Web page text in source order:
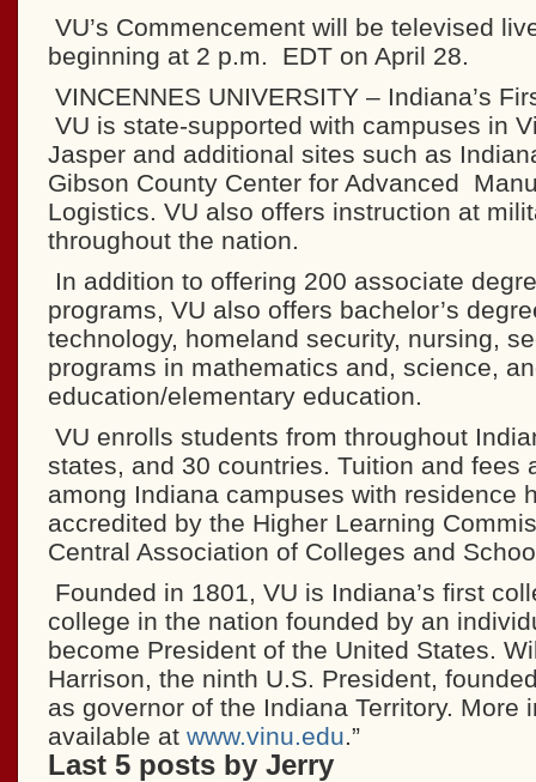
VU’s Commencement will be televised
beginning at 2 p.m. EDT on April 28.
VINCENNES UNIVERSITY – Indiana’s
VU is state-supported with campuses in
Jasper and additional sites such as
Gibson County Center for Advanced
Logistics. VU also offers instruction at
throughout the nation.
In addition to offering 200 associate
programs, VU also offers bachelor’s
technology, homeland security, nursing,
programs in mathematics and, science,
education/elementary education.
VU enrolls students from throughout
states, and 30 countries. Tuition and fees
among Indiana campuses with residence
accredited by the Higher Learning
Central Association of Colleges and
Founded in 1801, VU is Indiana’s first
college in the nation founded by an
become President of the United States.
Harrison, the ninth U.S. President,
as governor of the Indiana Territory. More
available at www.vinu.edu.”
Last 5 posts by Jerry